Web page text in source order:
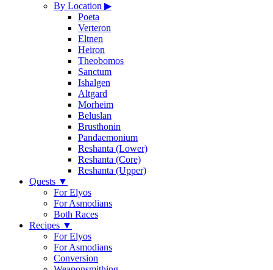
By Location ▶
Poeta
Verteron
Eltnen
Heiron
Theobomos
Sanctum
Ishalgen
Altgard
Morheim
Beluslan
Brusthonin
Pandaemonium
Reshanta (Lower)
Reshanta (Core)
Reshanta (Upper)
Quests ▼
For Elyos
For Asmodians
Both Races
Recipes ▼
For Elyos
For Asmodians
Conversion